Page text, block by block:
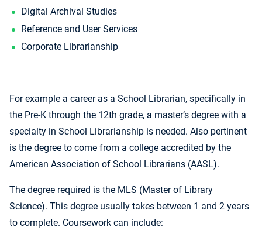
Digital Archival Studies
Reference and User Services
Corporate Librarianship
For example a career as a School Librarian, specifically in
the Pre-K through the 12th grade, a master’s degree with a
specialty in School Librarianship is needed. Also pertinent
is the degree to come from a college accredited by the
American Association of School Librarians (AASL).
The degree required is the MLS (Master of Library
Science). This degree usually takes between 1 and 2 years
to complete. Coursework can include: